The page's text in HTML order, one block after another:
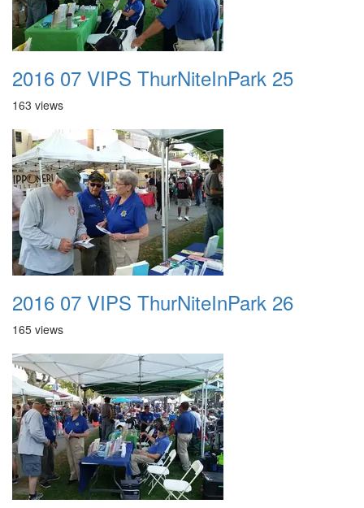
2016 07 VIPS ThurNiteInPark 25
163 views
2016 07 VIPS ThurNiteInPark 26
165 views